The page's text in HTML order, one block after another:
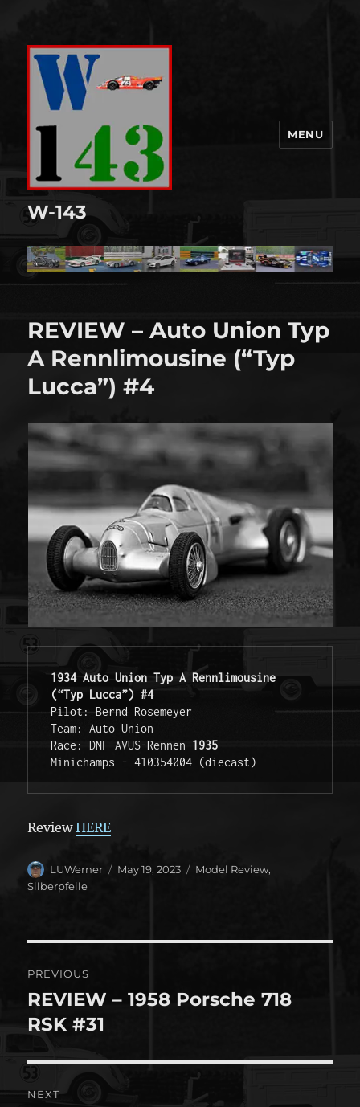
W-143
MENU
REVIEW – Auto Union Typ
A Rennlimousine (“Typ
Lucca”) #4
1934 Auto Union Typ A Rennlimousine
(“Typ Lucca”) #4
Pilot: Bernd Rosemeyer
Team: Auto Union
Race: DNF AVUS-Rennen 1935
Minichamps - 410354004 (diecast)
ReviewHERE
Author
LUWerner
Posted
May 19, 2023 Categories
Model Review,
Silberpfeile
navigation
PREVIOUS
Previous
post:
REVIEW – 1958 Porsche 718
RSK #31
NEXT